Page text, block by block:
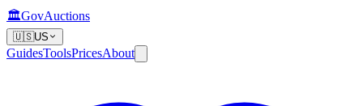
🏛️GovAuctions
🇺🇸US
GuidesToolsPricesAbout